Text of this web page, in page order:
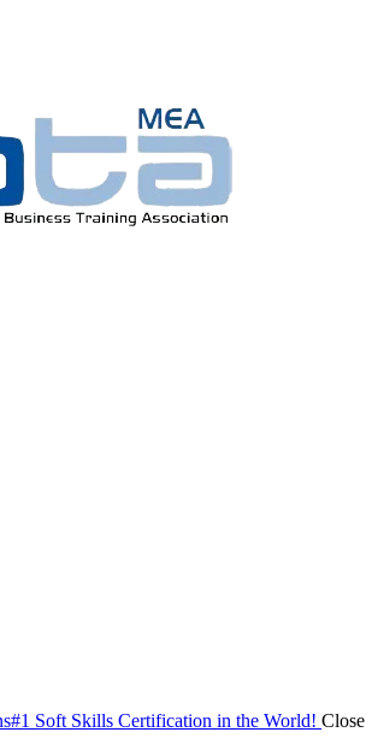
#1 Soft Skills Certification in the World! Close